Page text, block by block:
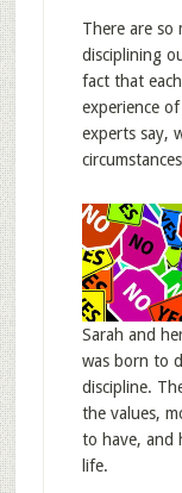
There are so
disciplining
fact that
experience
experts say,
Sarah and
was born to
discipline.
the values,
to have, and
life.